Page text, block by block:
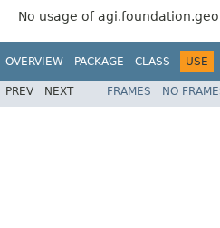
No usage of
OVERVIEW PACKAGE CLASS USE
PREV NEXT FRAMES NO